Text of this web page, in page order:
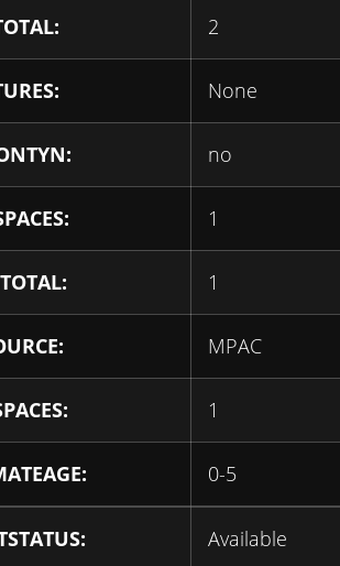
2
None
no
1
1
MPAC
1
0-5
Available